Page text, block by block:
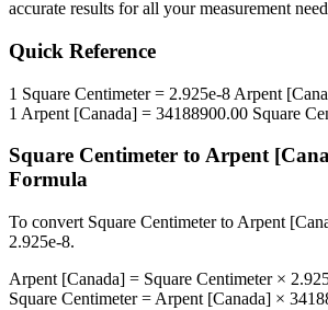
accurate results for all your measurement
Quick Reference
1 Square Centimeter= 2.925e-8 Arpent
1 Arpent [Canada] = 34188900.00 Square
Square Centimeter to Arpent
Formula
To convert Square Centimeterto Arpent
2.925e-8.
Arpent [Canada] = Square Centimeter×
Square Centimeter= Arpent [Canada] ×